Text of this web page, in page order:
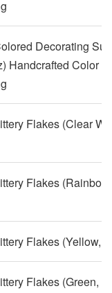
Decorating
Handcrafted Color
Flakes (Clear
Flakes (Rainbow
Flakes (Yellow,
Flakes (Green,